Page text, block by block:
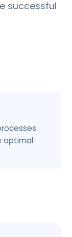
successful
optimal